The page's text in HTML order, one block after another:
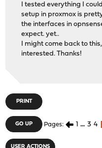
I tested everything I
setup in proxmox is
the interfaces in
expect. yet..
I might come back to
interested. Thanks!
PRINT
GO UP Pages 1 ... 3 4
USER ACTIONS